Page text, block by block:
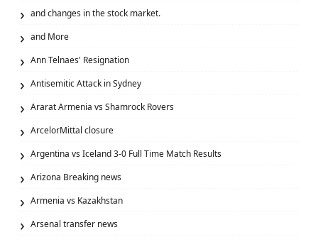
and changes in the stock market.
and More
Ann Telnaes' Resignation
Antisemitic Attack in Sydney
Ararat Armenia vs Shamrock Rovers
ArcelorMittal closure
Argentina vs Iceland 3-0 Full Time Match Results
Arizona Breaking news
Armenia vs Kazakhstan
Arsenal transfer news